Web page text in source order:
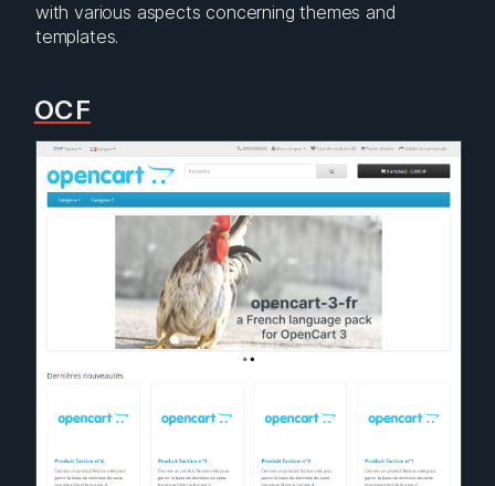
with various aspects concerning themes and
templates.
OCF